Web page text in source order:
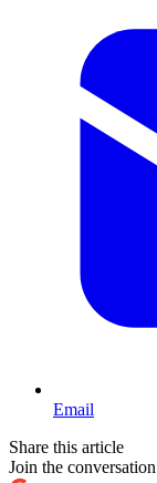
Email
Share this article
Join the conversation